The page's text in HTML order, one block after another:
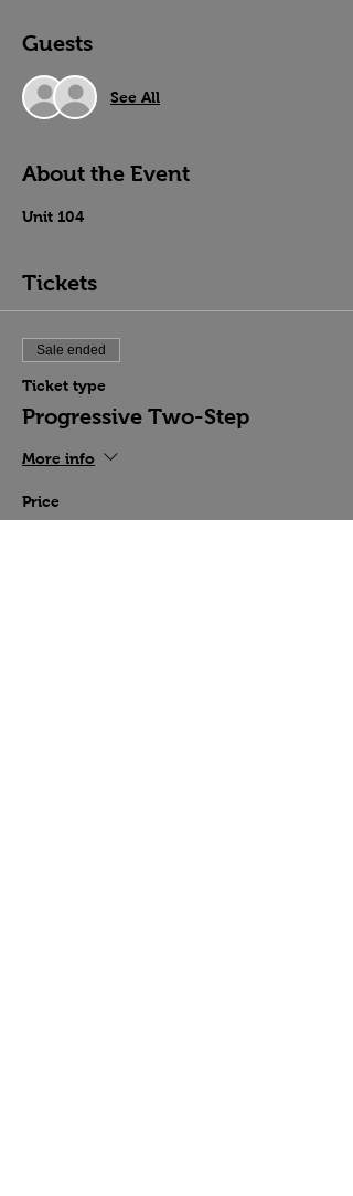
Guests
See All
About the Event
Unit 104
Tickets
Sale ended
Ticket type
Progressive Two-Step
More info
Price